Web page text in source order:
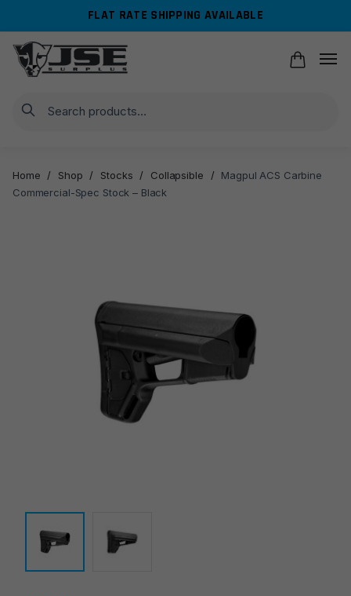
navigation
content
FLAT RATE SHIPPING AVAILABLE
Search
Home / Shop / Stocks / Collapsible /
Magpul ACS Carbine
Commercial-Spec Stock – Black